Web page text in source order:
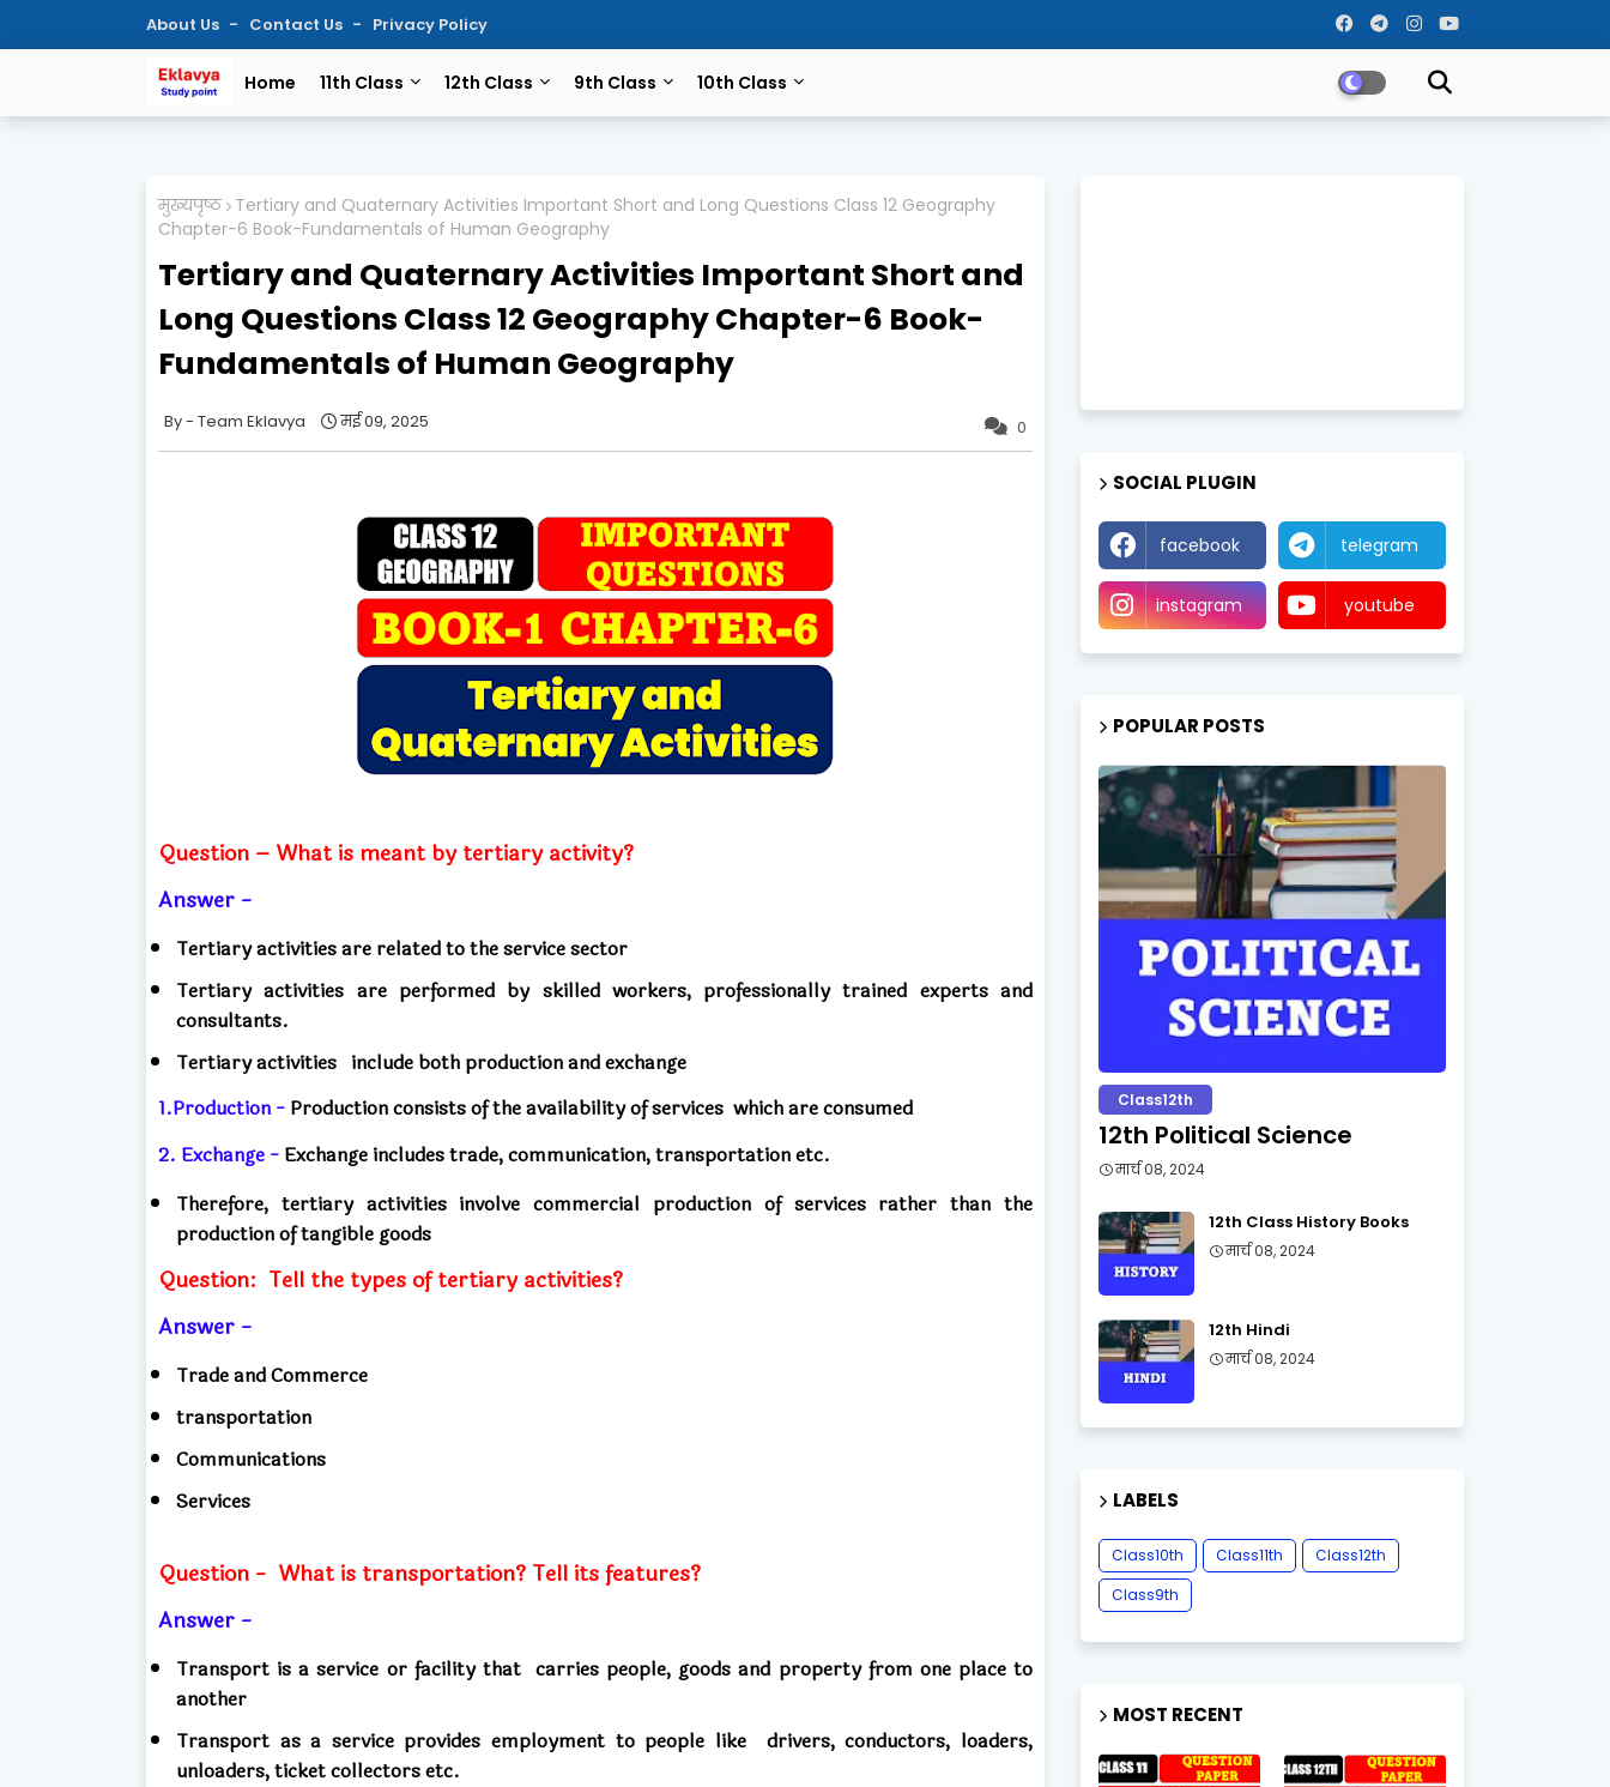
About Us Contact Us Privacy Policy
Home 11th Class 12th Class 9th Class 10th Class
मुख्यपृष्ठ Tertiary and Quaternary Activities Important Short and Long Questions Class 12 Geography
Chapter-6 Book-Fundamentals of Human Geography
Tertiary and Quaternary Activities Important Short and
Long Questions Class 12 Geography Chapter-6 Book-
Fundamentals of Human Geography
0
Team Eklavya मई 09, 2025
Question – What is meant by tertiary activity?
Answer -
Tertiary activities are related to the service sector
Tertiary activities are performed by skilled workers, professionally trained experts and
consultants.
Tertiary activities include both production and exchange
1.Production - Production consists of the availability of services which are consumed
2. Exchange - Exchange includes trade, communication, transportation etc.
Therefore, tertiary activities involve commercial production of services rather than the
production of tangible goods
Question: Tell the types of tertiary activities?
Answer -
Trade and Commerce
transportation
Communications
Services
Question - What is transportation? Tell its features?
Answer -
Transport is a service or facility that carries people, goods and property from one place to
another
Transport as a service provides employment to people like drivers, conductors, loaders,
unloaders, ticket collectors etc.
SOCIAL PLUGIN
facebook telegram
instagram youtube
POPULAR POSTS
Class12th
12th Political Science
मार्च 08, 2024
12th Class History Books
मार्च 08, 2024
12th Hindi
मार्च 08, 2024
LABELS
Class10th Class11th
Class12th
Class9th
MOST RECENT